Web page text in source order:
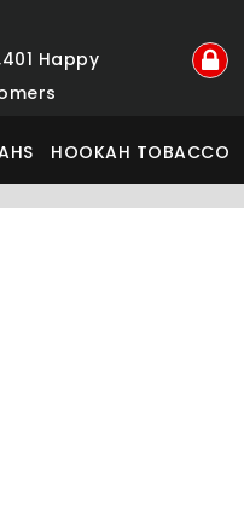
Happy
HOOKAH TOBACCO